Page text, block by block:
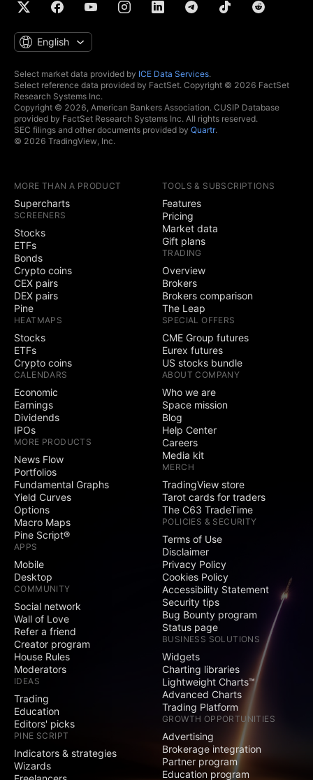
(fundamental stock
Global economic
data
Real-time context
news
Hotlists
Economic and
Yield Curves
Trade through
selected brokers
Simulated (paper)
trading
Chart trading
Depth of Market
(DOM) trading
Active community
contests
3
Ability to create
public contests
Social
Exclusive badge
next to your name
Signature and
Publish invite-only
indicators
Publish protected
scripts
Publish public ideas
and scripts
Video ideas
Minds
Comments on public
ideas and scripts
English
Select market data provided by ICE Data Services.
Select reference data provided by FactSet. Copyright © 2026 FactSet
Research Systems Inc.
Copyright © 2026, American Bankers Association. CUSIP Database
provided by FactSet Research Systems Inc. All rights reserved.
SEC filings and other documents provided by Quartr.
© 2026 TradingView, Inc.
MORE THAN A PRODUCT
Supercharts
SCREENERS
Stocks
ETFs
Bonds
Crypto coins
CEX pairs
DEX pairs
Pine
HEATMAPS
Stocks
ETFs
Crypto coins
CALENDARS
Economic
Earnings
Dividends
IPOs
MORE PRODUCTS
News Flow
Portfolios
Fundamental Graphs
Yield Curves
Options
Macro Maps
Pine Script®
APPS
Mobile
Desktop
COMMUNITY
Social network
Wall of Love
Refer a friend
Creator program
House Rules
Moderators
IDEAS
Trading
Education
Editors' picks
PINE SCRIPT
Indicators & strategies
Wizards
TOOLS & SUBSCRIPTIONS
Features
Pricing
Market data
Gift plans
TRADING
Overview
Brokers
Brokers comparison
The Leap
SPECIAL OFFERS
CME Group futures
Eurex futures
US stocks bundle
ABOUT COMPANY
Who we are
Space mission
Blog
Help Center
Careers
Media kit
MERCH
TradingView store
Tarot cards for traders
The C63 TradeTime
POLICIES & SECURITY
Terms of Use
Disclaimer
Privacy Policy
Cookies Policy
Accessibility Statement
Security tips
Bug Bounty program
Status page
BUSINESS SOLUTIONS
Widgets
Charting libraries
Lightweight Charts™
Advanced Charts
Trading Platform
GROWTH OPPORTUNITIES
Advertising
Brokerage integration
Partner program
Education program